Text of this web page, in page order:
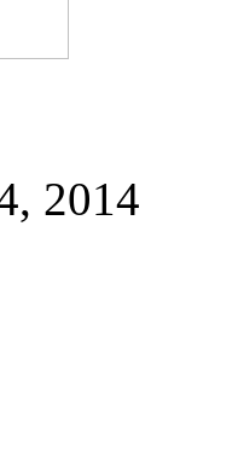
2014